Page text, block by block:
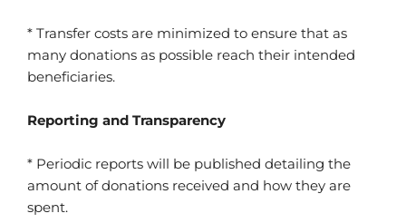
* Transfer costs are minimized to ensure that as
many donations as possible reach their intended
beneficiaries.
Reporting and Transparency
* Periodic reports will be published detailing the
amount of donations received and how they are
spent.